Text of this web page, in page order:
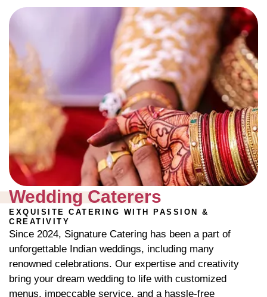
Wedding Caterers
EXQUISITE CATERING WITH PASSION &
CREATIVITY
Since 2024, Signature Catering has been a part of
unforgettable Indian weddings, including many
renowned celebrations. Our expertise and creativity
bring your dream wedding to life with customized
menus, impeccable service, and a hassle-free